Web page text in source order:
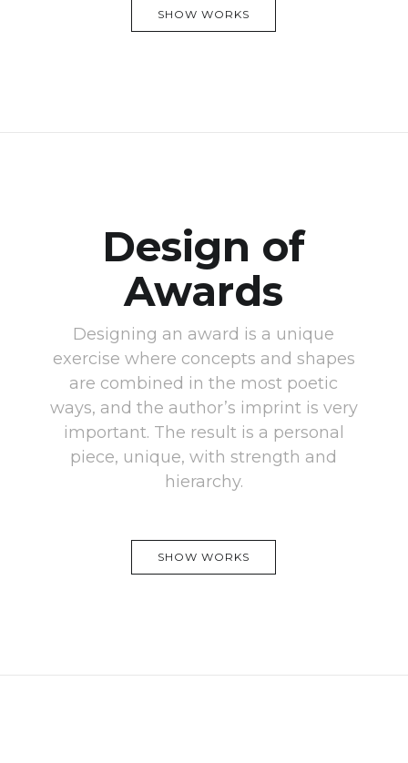
SHOW WORKS
Design of
Awards
Designing an award is a unique
exercise where concepts and shapes
are combined in the most poetic
ways, and the author’s imprint is very
important. The result is a personal
piece, unique, with strength and
hierarchy.
SHOW WORKS